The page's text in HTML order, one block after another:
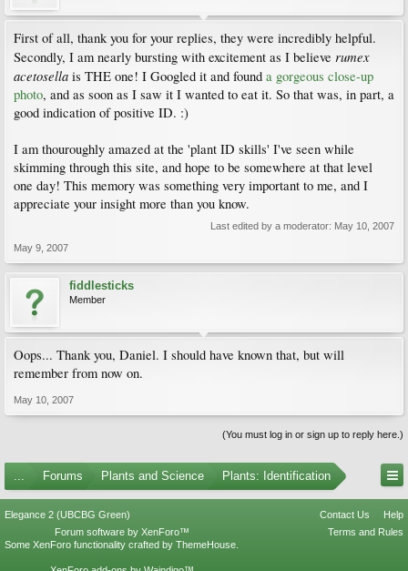
First of all, thank you for your replies, they were incredibly helpful.
Secondly, I am nearly bursting with excitement as I believe rumex
acetosella is THE one! I Googled it and found a gorgeous close-up
photo, and as soon as I saw it I wanted to eat it. So that was, in part, a
good indication of positive ID. :)
I am thouroughly amazed at the 'plant ID skills' I've seen while
skimming through this site, and hope to be somewhere at that level
one day! This memory was something very important to me, and I
appreciate your insight more than you know.
Last edited by a moderator: May 10, 2007
May 9, 2007
fiddlesticks
Member
Oops... Thank you, Daniel. I should have known that, but will
remember from now on.
May 10, 2007
(You must log in or sign up to reply here.)
... Forums Plants and Science Plants: Identification
Elegance 2 (UBCBG Green) Contact Us
Help
Terms and Rules
Forum software by XenForo™
Some XenForo functionality crafted by ThemeHouse